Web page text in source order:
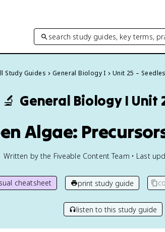
search study guides, key terms,
Study Guides General Biology I Unit 25 –
🔬 General Biology I Unit
Algae:
Written by the Fiveable Content Team • Last
cheatsheet print study guide
listen to this study guide